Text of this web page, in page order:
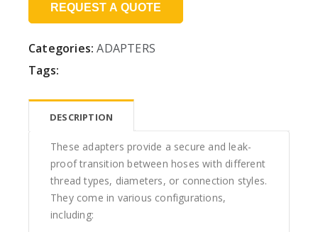
REQUEST A QUOTE
Categories: ADAPTERS
Tags:
DESCRIPTION
These adapters provide a secure and leak-
proof transition between hoses with different
thread types, diameters, or connection styles.
They come in various configurations,
including: